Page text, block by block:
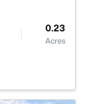
0.23
Acres